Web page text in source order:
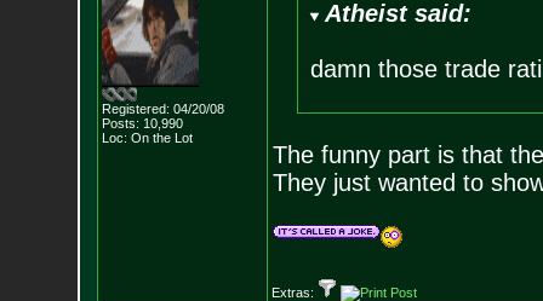
Registered: 04/20/08
Posts: 10,990
Loc: On the Lot
Atheist said:
damn those trade
The funny part is that
They just wanted to
Extras: